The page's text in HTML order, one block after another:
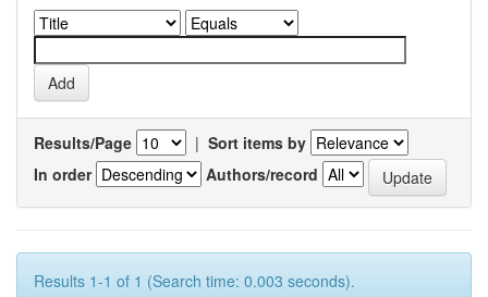
Results/Page | Sort items by
In order
Authors/record
Results 1-1 of 1 (Search time: 0.003 seconds).